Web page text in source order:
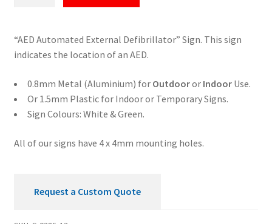
quantity
“AED Automated External Defibrillator” Sign. This sign
indicates the location of an AED.
0.8mm Metal (Aluminium) for Outdooror IndoorUse.
Or 1.5mm Plastic for Indoor or Temporary Signs.
Sign Colours: White & Green.
All of our signs have 4 x 4mm mounting holes.
Request a Custom Quote